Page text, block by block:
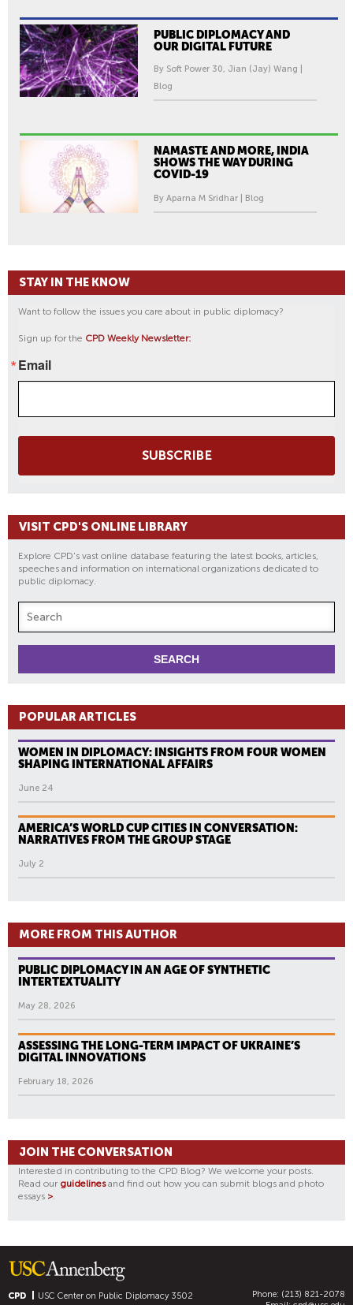
PUBLIC DIPLOMACY AND
OUR DIGITAL FUTURE
By Soft Power 30, Jian (Jay) Wang |
Blog
NAMASTE AND MORE, INDIA
SHOWS THE WAY DURING
COVID-19
By Aparna M Sridhar | Blog
STAY IN THE KNOW
Want to follow the issues you care about in public diplomacy?
Sign up for the CPD Weekly Newsletter:
Email
SUBSCRIBE
VISIT CPD'S ONLINE LIBRARY
Explore CPD's vast online database featuring the latest books, articles,
speeches and information on international organizations dedicated to
public diplomacy.
POPULAR ARTICLES
WOMEN IN DIPLOMACY: INSIGHTS FROM FOUR WOMEN
SHAPING INTERNATIONAL AFFAIRS
June 24
AMERICA’S WORLD CUP CITIES IN CONVERSATION:
NARRATIVES FROM THE GROUP STAGE
July 2
MORE FROM THIS AUTHOR
PUBLIC DIPLOMACY IN AN AGE OF SYNTHETIC
INTERTEXTUALITY
May 28, 2026
ASSESSING THE LONG-TERM IMPACT OF UKRAINE’S
DIGITAL INNOVATIONS
February 18, 2026
JOIN THE CONVERSATION
Interested in contributing to the CPD Blog? We welcome your posts.
Read our guidelinesand find out how you can submit blogs and photo
essays >.
CPD USC Center on Public Diplomacy3502
Phone: (213) 821-2078